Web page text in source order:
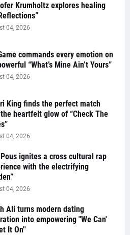
Krumholtz explores healing
04, 2026
commands every emotion on
“What’s Mine Ain’t Yours”
04, 2026
King finds the perfect match
heartfelt glow of “Check The
04, 2026
ignites a cross cultural rap
with the electrifying
04, 2026
Ali turns modern dating
into empowering "We Can'
It On''